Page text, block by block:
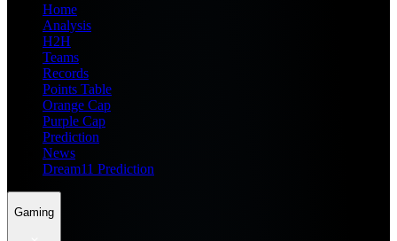
Home
Analysis
H2H
Teams
Records
Points Table
Orange Cap
Purple Cap
Prediction
News
Dream11 Prediction
Gaming